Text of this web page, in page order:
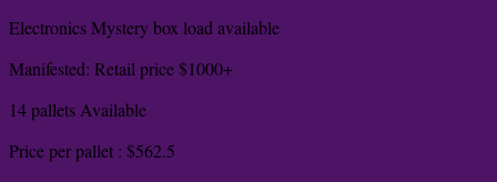
Electronics Mystery box load available
Manifested: Retail price $1000+
14 pallets Available
Price per pallet : $562.5